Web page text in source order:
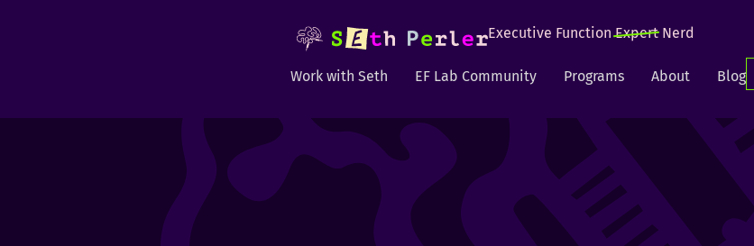
Executive FunctionExpertNerd
Work with Seth EF Lab Community Programs About Blog